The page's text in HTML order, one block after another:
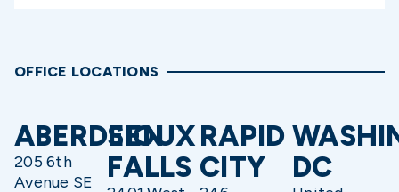
OFFICE LOCATIONS
ABERDEEN
205 6th
Avenue SE
SIOUX
FALLS
RAPID
CITY
DC